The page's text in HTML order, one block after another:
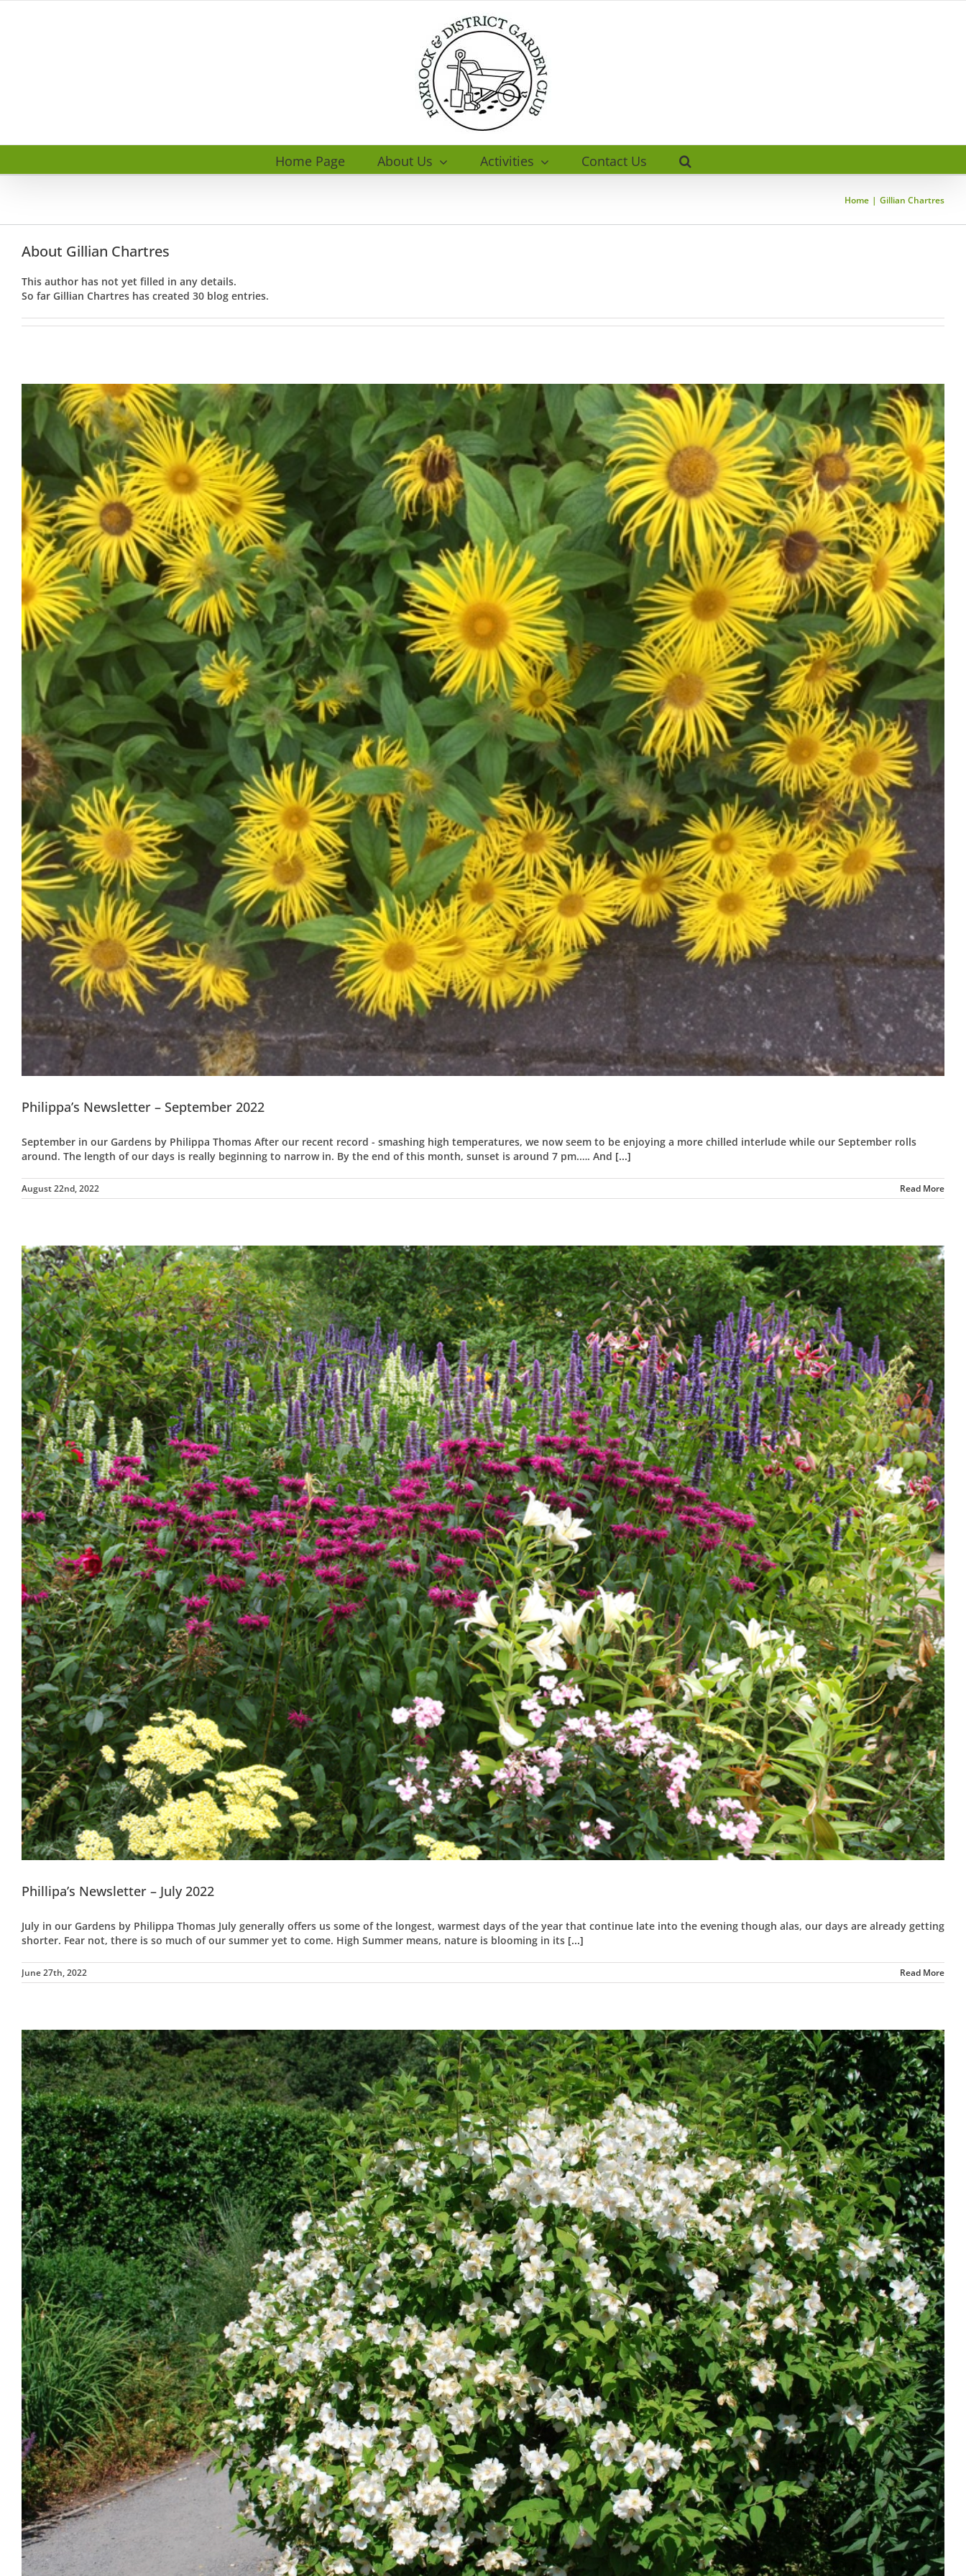
Home Page About Us Activities Contact Us
Home Gillian Chartres
About Gillian Chartres
This author has not yet filled in any details.
So far Gillian Chartres has created 30 blog entries.
Philippa’s Newsletter – September 2022
September in our Gardens by Philippa Thomas After our recent record - smashing high temperatures, we now seem to be enjoying a more chilled interlude while our September rolls
around. The length of our days is really beginning to narrow in. By the end of this month, sunset is around 7 pm.…. And [...]
August 22nd, 2022 Read More
Phillipa’s Newsletter – July 2022
July in our Gardens by Philippa Thomas July generally offers us some of the longest, warmest days of the year that continue late into the evening though alas, our days are already getting
shorter. Fear not, there is so much of our summer yet to come. High Summer means, nature is blooming in its [...]
June 27th, 2022 Read More